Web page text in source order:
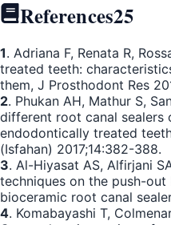
References25
1. Adriana F, Renata R,
treated teeth:
them, J Prosthodont Res
2. Phukan AH, Mathur S,
different root canal sealers
endodontically treated
(Isfahan) 2017;14:382-388.
3. Al-Hiyasat AS, Alfirjani
techniques on the push-
bioceramic root canal
4. Komabayashi T,